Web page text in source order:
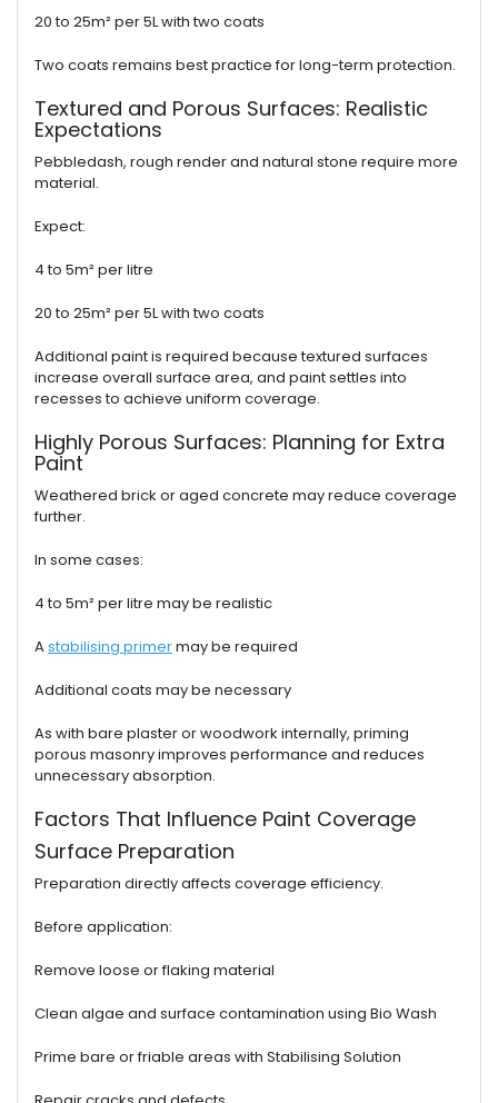
20 to 25m² per 5L with two coats
Two coats remains best practice for long-term protection.
Textured and Porous Surfaces: Realistic
Expectations
Pebbledash, rough render and natural stone require more
material.
Expect:
4 to 5m² per litre
20 to 25m² per 5L with two coats
Additional paint is required because textured surfaces
increase overall surface area, and paint settles into
recesses to achieve uniform coverage.
Highly Porous Surfaces: Planning for Extra
Paint
Weathered brick or aged concrete may reduce coverage
further.
In some cases:
4 to 5m² per litre may be realistic
Astabilising primermay be required
Additional coats may be necessary
As with bare plaster or woodwork internally, priming
porous masonry improves performance and reduces
unnecessary absorption.
Factors That Influence Paint Coverage
Surface Preparation
Preparation directly affects coverage efficiency.
Before application:
Remove loose or flaking material
Clean algae and surface contamination using Bio Wash
Prime bare or friable areas with Stabilising Solution